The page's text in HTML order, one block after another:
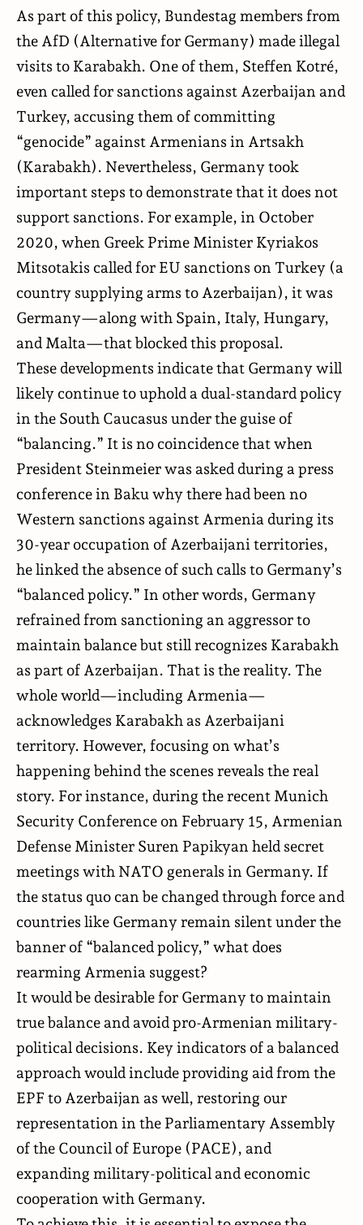
As part of this policy, Bundestag members from
the AfD (Alternative for Germany) made illegal
visits to Karabakh. One of them, Steffen Kotré,
even called for sanctions against Azerbaijan and
Turkey, accusing them of committing
“genocide” against Armenians in Artsakh
(Karabakh). Nevertheless, Germany took
important steps to demonstrate that it does not
support sanctions. For example, in October
2020, when Greek Prime Minister Kyriakos
Mitsotakis called for EU sanctions on Turkey (a
country supplying arms to Azerbaijan), it was
Germany—along with Spain, Italy, Hungary,
and Malta—that blocked this proposal.
These developments indicate that Germany will
likely continue to uphold a dual-standard policy
in the South Caucasus under the guise of
“balancing.” It is no coincidence that when
President Steinmeier was asked during a press
conference in Baku why there had been no
Western sanctions against Armenia during its
30-year occupation of Azerbaijani territories,
he linked the absence of such calls to Germany’s
“balanced policy.” In other words, Germany
refrained from sanctioning an aggressor to
maintain balance but still recognizes Karabakh
as part of Azerbaijan. That is the reality. The
whole world—including Armenia—
acknowledges Karabakh as Azerbaijani
territory. However, focusing on what’s
happening behind the scenes reveals the real
story. For instance, during the recent Munich
Security Conference on February 15, Armenian
Defense Minister Suren Papikyan held secret
meetings with NATO generals in Germany. If
the status quo can be changed through force and
countries like Germany remain silent under the
banner of “balanced policy,” what does
rearming Armenia suggest?
It would be desirable for Germany to maintain
true balance and avoid pro-Armenian military-
political decisions. Key indicators of a balanced
approach would include providing aid from the
EPF to Azerbaijan as well, restoring our
representation in the Parliamentary Assembly
of the Council of Europe (PACE), and
expanding military-political and economic
cooperation with Germany.